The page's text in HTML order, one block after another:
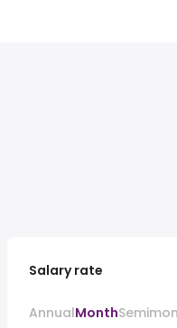
Salary rate
AnnualMonth